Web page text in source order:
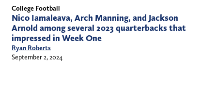
College Football
Nico Iamaleava, Arch Manning, and Jackson
Arnold among several 2023 quarterbacks that
impressed in Week One
Ryan Roberts
September 2, 2024